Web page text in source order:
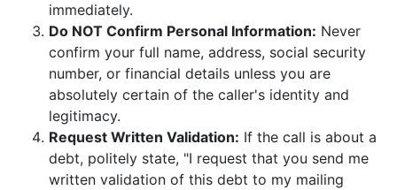
immediately.
Do NOT Confirm Personal Information: Never
confirm your full name, address, social security
number, or financial details unless you are
absolutely certain of the caller's identity and
legitimacy.
Request Written Validation: If the call is about a
debt, politely state, "I request that you send me
written validation of this debt to my mailing